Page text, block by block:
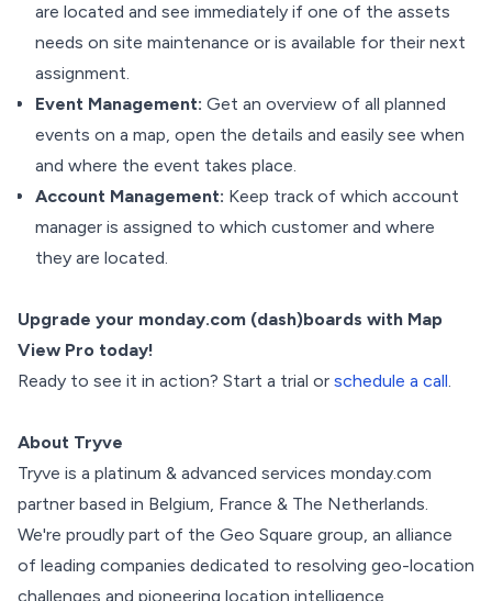
are located and see immediately if one of the assets
needs on site maintenance or is available for their next
assignment.
Event Management: Get an overview of all planned
events on a map, open the details and easily see when
and where the event takes place.
Account Management: Keep track of which account
manager is assigned to which customer and where
they are located.
Upgrade your monday.com (dash)boards with Map
View Pro today!
Ready to see it in action? Start a trial or schedule a call.
About Tryve
Tryve is a platinum & advanced services monday.com
partner based in Belgium, France & The Netherlands.
We're proudly part of the Geo Square group, an alliance
of leading companies dedicated to resolving geo-location
challenges and pioneering location intelligence